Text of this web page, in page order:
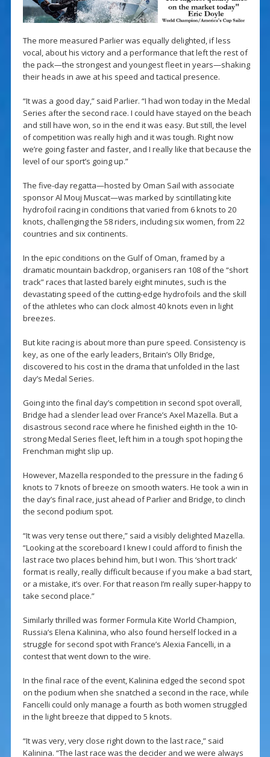
The more measured Parlier was equally delighted, if less
vocal, about his victory and a performance that left the rest of
the pack—the strongest and youngest fleet in years—shaking
their heads in awe at his speed and tactical presence.
“It was a good day,” said Parlier. “I had won today in the Medal
Series after the second race. I could have stayed on the beach
and still have won, so in the end it was easy. But still, the level
of competition was really high and it was tough. Right now
we’re going faster and faster, and I really like that because the
level of our sport’s going up.”
The five-day regatta—hosted by Oman Sail with associate
sponsor Al Mouj Muscat—was marked by scintillating kite
hydrofoil racing in conditions that varied from 6 knots to 20
knots, challenging the 58 riders, including six women, from 22
countries and six continents.
In the epic conditions on the Gulf of Oman, framed by a
dramatic mountain backdrop, organisers ran 108 of the “short
track” races that lasted barely eight minutes, such is the
devastating speed of the cutting-edge hydrofoils and the skill
of the athletes who can clock almost 40 knots even in light
breezes.
But kite racing is about more than pure speed. Consistency is
key, as one of the early leaders, Britain’s Olly Bridge,
discovered to his cost in the drama that unfolded in the last
day’s Medal Series.
Going into the final day’s competition in second spot overall,
Bridge had a slender lead over France’s Axel Mazella. But a
disastrous second race where he finished eighth in the 10-
strong Medal Series fleet, left him in a tough spot hoping the
Frenchman might slip up.
However, Mazella responded to the pressure in the fading 6
knots to 7 knots of breeze on smooth waters. He took a win in
the day’s final race, just ahead of Parlier and Bridge, to clinch
the second podium spot.
“It was very tense out there,” said a visibly delighted Mazella.
“Looking at the scoreboard I knew I could afford to finish the
last race two places behind him, but I won. This ‘short track’
format is really, really difficult because if you make a bad start,
or a mistake, it’s over. For that reason I’m really super-happy to
take second place.”
Similarly thrilled was former Formula Kite World Champion,
Russia’s Elena Kalinina, who also found herself locked in a
struggle for second spot with France’s Alexia Fancelli, in a
contest that went down to the wire.
In the final race of the event, Kalinina edged the second spot
on the podium when she snatched a second in the race, while
Fancelli could only manage a fourth as both women struggled
in the light breeze that dipped to 5 knots.
“It was very, very close right down to the last race,” said
Kalinina. “The last race was the decider and we were always